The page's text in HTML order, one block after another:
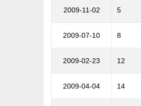
2009-11-02 5
2009-07-10 8
2009-02-23 12
2009-04-04 14